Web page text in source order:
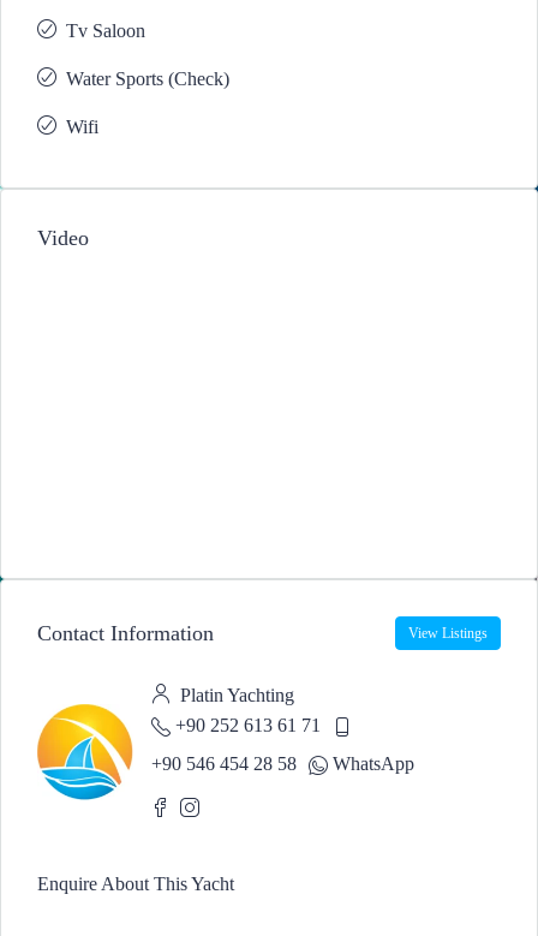
Tv Saloon
Water Sports (Check)
Wifi
Video
Contact Information View Listings
Platin Yachting
+90 252 613 61 71
+90 546 454 28 58
WhatsApp
Enquire About This Yacht